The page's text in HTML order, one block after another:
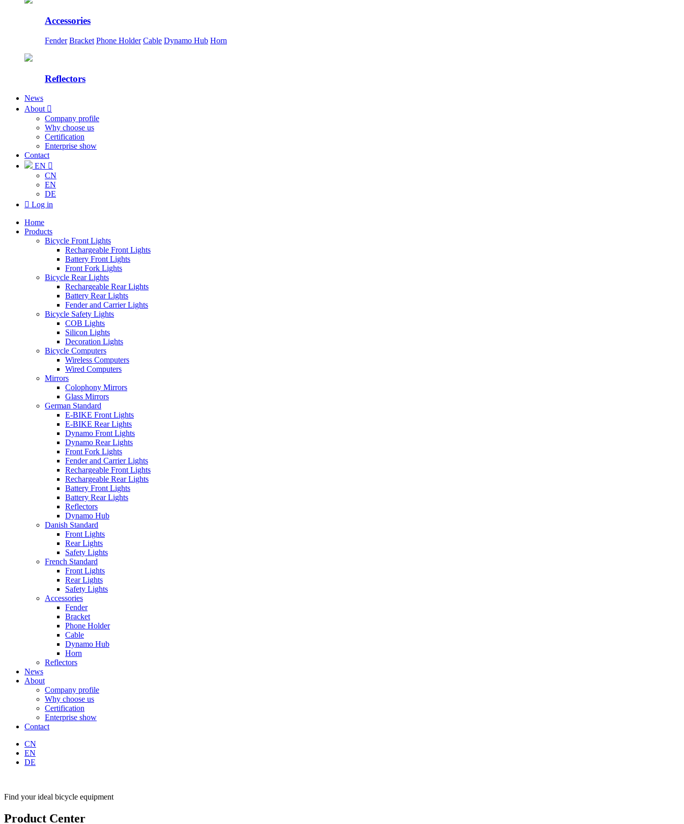
Accessories
Fender Bracket Phone Holder Cable Dynamo Hub Horn
Reflectors
News
About 
Company profile
Why choose us
Certification
Enterprise show
Contact
EN 
CN
EN
DE
 Log in
Home
Products
Bicycle Front Lights
Rechargeable Front Lights
Battery Front Lights
Front Fork Lights
Bicycle Rear Lights
Rechargeable Rear Lights
Battery Rear Lights
Fender and Carrier Lights
Bicycle Safety Lights
COB Lights
Silicon Lights
Decoration Lights
Bicycle Computers
Wireless Computers
Wired Computers
Mirrors
Colophony Mirrors
Glass Mirrors
German Standard
E-BIKE Front Lights
E-BIKE Rear Lights
Dynamo Front Lights
Dynamo Rear Lights
Front Fork Lights
Fender and Carrier Lights
Rechargeable Front Lights
Rechargeable Rear Lights
Battery Front Lights
Battery Rear Lights
Reflectors
Dynamo Hub
Danish Standard
Front Lights
Rear Lights
Safety Lights
French Standard
Front Lights
Rear Lights
Safety Lights
Accessories
Fender
Bracket
Phone Holder
Cable
Dynamo Hub
Horn
Reflectors
News
About
Company profile
Why choose us
Certification
Enterprise show
Contact
CN
EN
DE
Find your ideal bicycle equipment
Product Center